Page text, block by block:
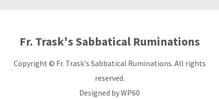
Fr. Trask's Sabbatical Ruminations
Copyright © Fr. Trask's Sabbatical Ruminations. All rights
reserved.
Designed byWP60